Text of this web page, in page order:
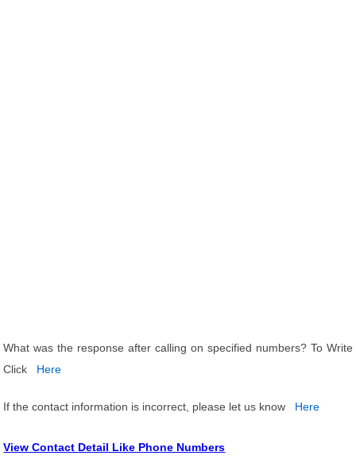
What was the response after calling on specified numbers? To Write
Click
Here
If the contact information is incorrect, please let us know Here
View Contact Detail Like Phone Numbers